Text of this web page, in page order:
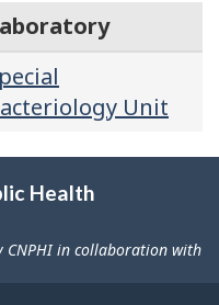
Unit
Health
CNPHI in collaboration with